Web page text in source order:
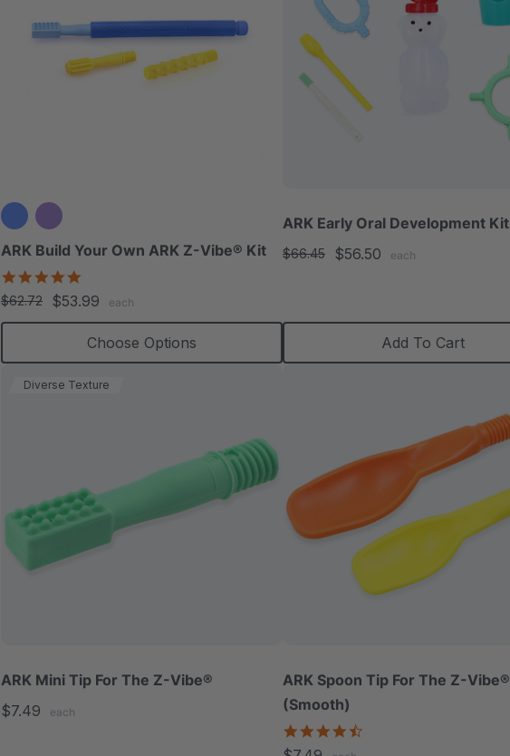
ARK Build Your Own ARK Z-Vibe® Kit
star
rating
$62.72 $53.99 each
Choose Options
ARK Early Oral Development Kit
$66.45 $56.50 each
Add To Cart
Diverse Texture
ARK Mini Tip For The Z-Vibe®
$7.49
each
ARK Spoon Tip For The Z-Vibe®
(Smooth)